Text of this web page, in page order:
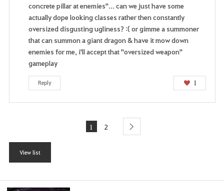
concrete pillar at enemies"... can we just have some
actually dope looking classes rather then constantly
oversized disgusting ugliness? :( or gimme a summoner
that can summon a giant dragon & have it mow down
enemies for me, i'll accept that "oversized weapon"
gameplay
Reply 1
1 2 next
View list